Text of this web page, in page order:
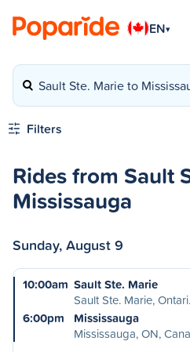
EN▾
Sault Ste. Marie to
Filters
Rides from Sault
Mississauga
Sunday, August 9
10:00am Sault Ste. Marie
Sault Ste. Marie,
6:00pm
Mississauga
Mississauga, ON,